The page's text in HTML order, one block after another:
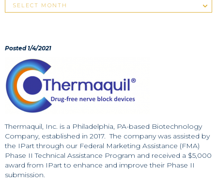
Posted 1/4/2021
Thermaquil, Inc. is a Philadelphia, PA-based Biotechnology
Company, established in 2017. The company was assisted by
the IPart through our Federal Marketing Assistance (FMA)
Phase II Technical Assistance Program and received a $5,000
award from IPart to enhance and improve their Phase II
submission.